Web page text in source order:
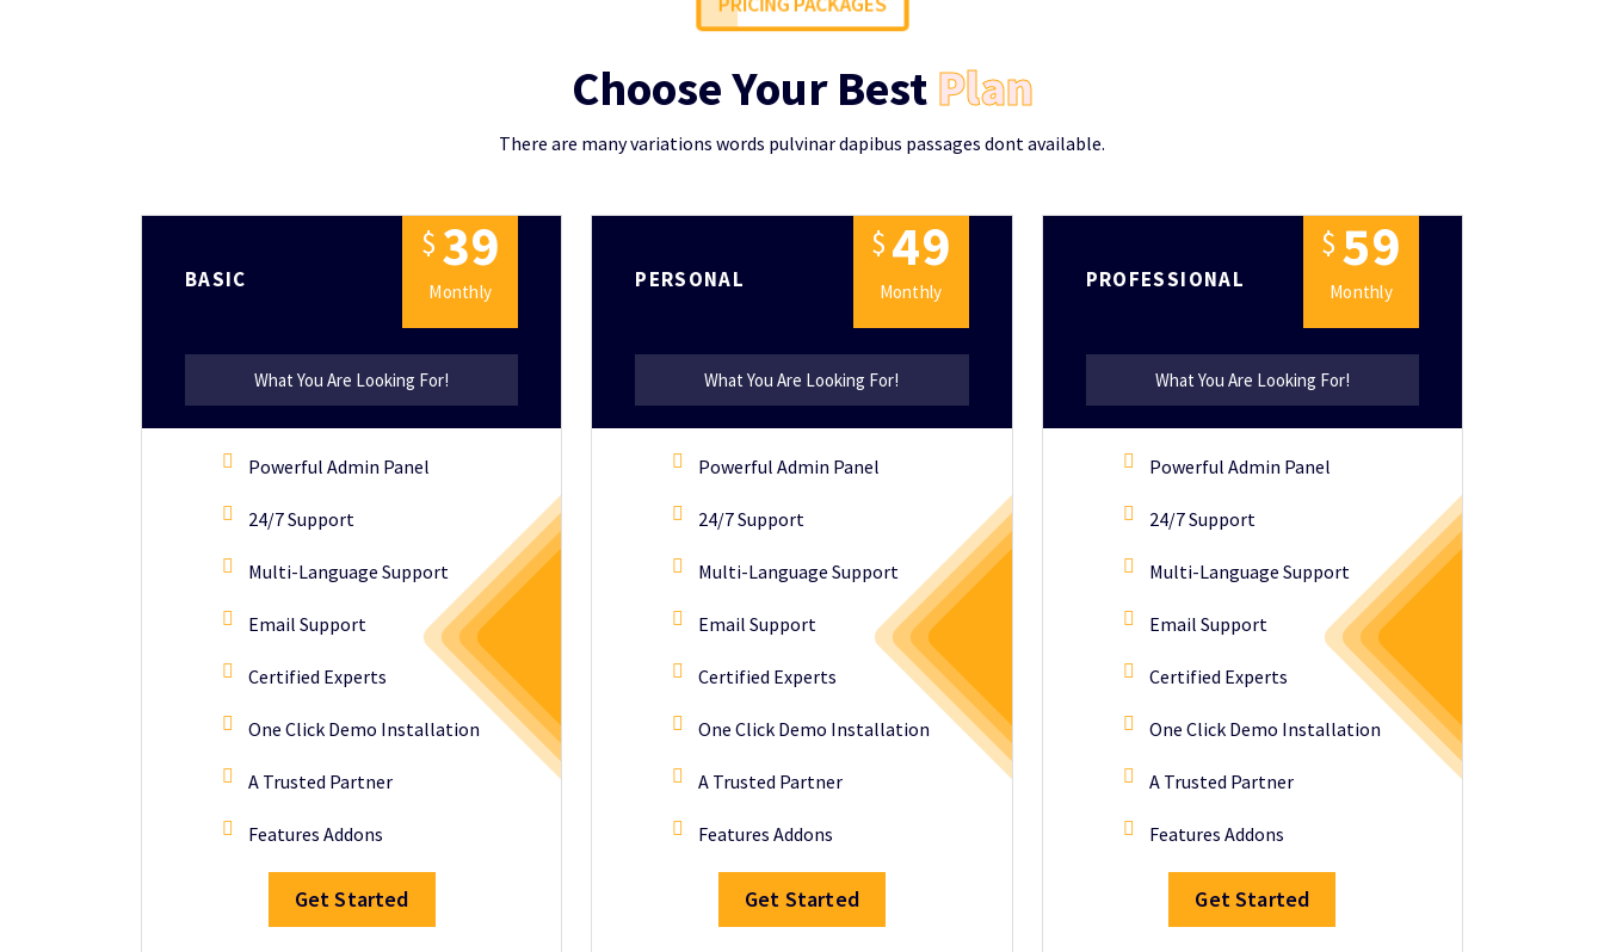
PRICING PACKAGES
Choose Your Best Plan
There are many variations words pulvinar dapibus passages dont available.
BASIC
$ 39
Monthly
What You Are Looking For!
Powerful Admin Panel
24/7 Support
Multi-Language Support
Email Support
Certified Experts
One Click Demo Installation
A Trusted Partner
Features Addons
Get Started
PERSONAL
$ 49
Monthly
What You Are Looking For!
Powerful Admin Panel
24/7 Support
Multi-Language Support
Email Support
Certified Experts
One Click Demo Installation
A Trusted Partner
Features Addons
Get Started
PROFESSIONAL
$ 59
Monthly
What You Are Looking For!
Powerful Admin Panel
24/7 Support
Multi-Language Support
Email Support
Certified Experts
One Click Demo Installation
A Trusted Partner
Features Addons
Get Started